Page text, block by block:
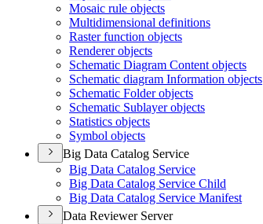
Mosaic rule objects
Multidimensional definitions
Raster function objects
Renderer objects
Schematic Diagram Content objects
Schematic diagram Information objects
Schematic Folder objects
Schematic Sublayer objects
Statistics objects
Symbol objects
Big Data Catalog Service
Big Data Catalog Service
Big Data Catalog Service Child
Big Data Catalog Service Manifest
Data Reviewer Server